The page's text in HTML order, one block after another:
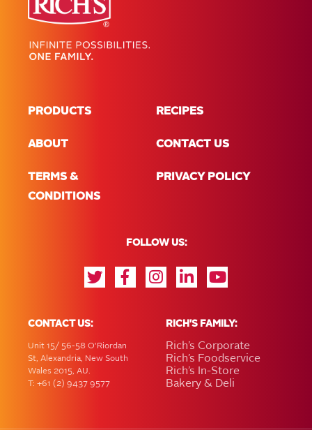
PRODUCTS RECIPES
ABOUT CONTACT US
TERMS &
CONDITIONS
PRIVACY POLICY
FOLLOW US:
CONTACT US:
Unit 15/ 56-58 O'Riordan
St, Alexandria, New South
Wales 2015, AU.
T: +61 (2) 9437 9577
RICH'S FAMILY:
Rich’s Corporate
Rich’s Foodservice
Rich’s In-Store
Bakery & Deli